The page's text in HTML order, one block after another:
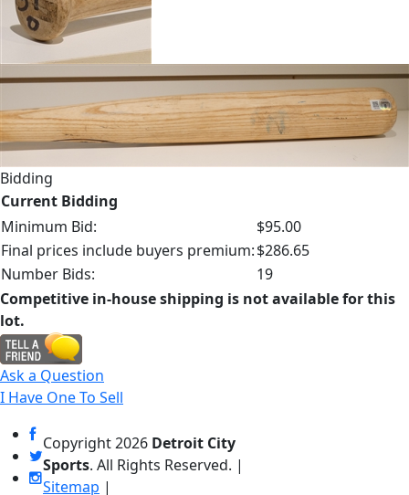
Bidding
Current Bidding
Minimum Bid:
$95.00
Final prices include buyers premium:$286.65
Number Bids:
19
Competitive in-house shipping is not available for this
lot.
Ask a Question
I Have One To Sell
Copyright2026 Detroit City
Sports. All Rights Reserved. |
Sitemap |